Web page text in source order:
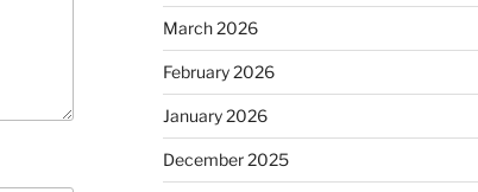
March 2026
February 2026
January 2026
December 2025